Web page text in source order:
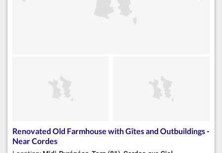
Renovated Old Farmhouse with Gîtes and Outbuildings -
Near Cordes